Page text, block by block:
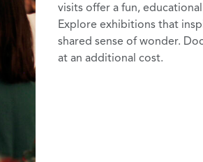
visits offer a fun,
Explore exhibitions that
shared sense of wonder.
at an additional cost.